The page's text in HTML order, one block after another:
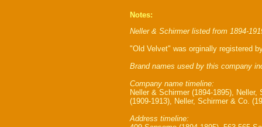
Notes:
Neller & Schirmer listed from 1894-
"Old Velvet" was orginally registered
Brand names used by this company
Company name timeline:
Neller & Schirmer (1894-1895),
(1909-1913), Neller, Schirmer & Co.
Address timeline: